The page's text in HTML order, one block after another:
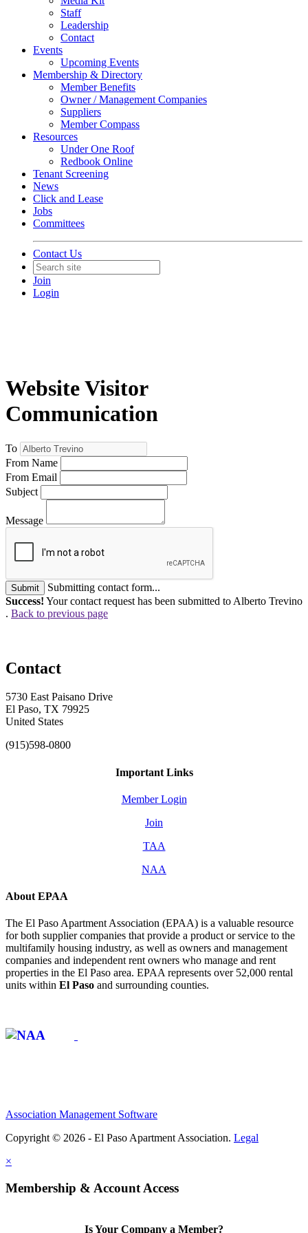
Staff
Leadership
Contact
Events
Upcoming Events
Membership & Directory
Member Benefits
Owner / Management Companies
Suppliers
Member Compass
Resources
Under One Roof
Redbook Online
Tenant Screening
News
Click and Lease
Jobs
Committees
Contact Us
Join
Login
Website Visitor
Communication
To
From Name
From Email
Subject
Message
Submit
Submitting contact form...
Success! Your contact request has been submitted to Alberto Trevino
. Back to previous page
Contact
5730 East Paisano Drive
El Paso, TX 79925
United States
(915)598-0800
Important Links
Member Login
Join
TAA
NAA
About EPAA
The El Paso Apartment Association (EPAA) is a valuable resource
for both supplier companies that provide a product or service to the
multifamily housing industry, as well as owners and management
companies and independent rent owners who manage and rent
properties in the El Paso area. EPAA represents over 52,000 rental
units within El Paso and surrounding counties.
Association Management Software
Copyright © 2026 - El Paso Apartment Association. Legal
×
Membership & Account Access
Is Your Company a Member?